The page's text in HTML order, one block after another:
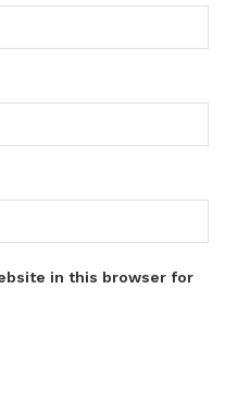
in this browser for